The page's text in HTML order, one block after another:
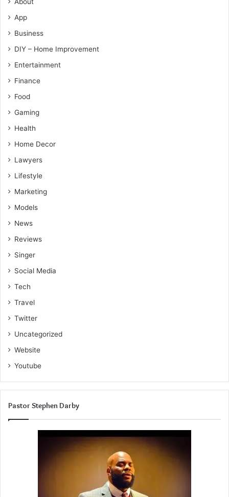
App
Business
DIY – Home Improvement
Entertainment
Finance
Food
Gaming
Health
Home Decor
Lawyers
Lifestyle
Marketing
Models
News
Reviews
Singer
Social Media
Tech
Travel
Twitter
Uncategorized
Website
Youtube
Pastor Stephen Darby